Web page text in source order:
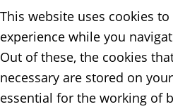
This website uses cookies
experience while you
Out of these, the cookies
necessary are stored on
essential for the working of